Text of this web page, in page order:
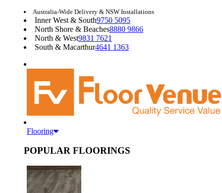
Australia-Wide Delivery & NSW Installations
Inner West & South9750 5095
North Shore & Beaches8880 9866
North & West9831 7621
South & Macarthur4641 1363
Flooring
POPULAR FLOORINGS